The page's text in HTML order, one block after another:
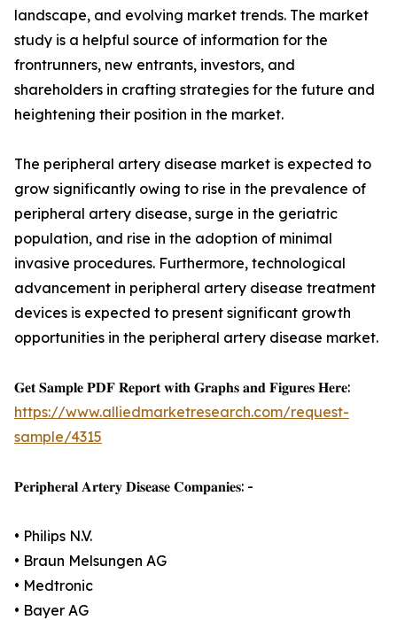
landscape, and evolving market trends. The market
study is a helpful source of information for the
frontrunners, new entrants, investors, and
shareholders in crafting strategies for the future and
heightening their position in the market.
The peripheral artery disease market is expected to
grow significantly owing to rise in the prevalence of
peripheral artery disease, surge in the geriatric
population, and rise in the adoption of minimal
invasive procedures. Furthermore, technological
advancement in peripheral artery disease treatment
devices is expected to present significant growth
opportunities in the peripheral artery disease market.
𝐆𝐞𝐭 𝐒𝐚𝐦𝐩𝐥𝐞 𝐏𝐃𝐅 𝐑𝐞𝐩𝐨𝐫𝐭 𝐰𝐢𝐭𝐡 𝐆𝐫𝐚𝐩𝐡𝐬 𝐚𝐧𝐝 𝐅𝐢𝐠𝐮𝐫𝐞𝐬 𝐇𝐞𝐫𝐞:
https://www.alliedmarketresearch.com/request-
sample/4315
𝐏𝐞𝐫𝐢𝐩𝐡𝐞𝐫𝐚𝐥 𝐀𝐫𝐭𝐞𝐫𝐲 𝐃𝐢𝐬𝐞𝐚𝐬𝐞 𝐂𝐨𝐦𝐩𝐚𝐧𝐢𝐞𝐬: -
• Philips N.V.
• Braun Melsungen AG
• Medtronic
• Bayer AG